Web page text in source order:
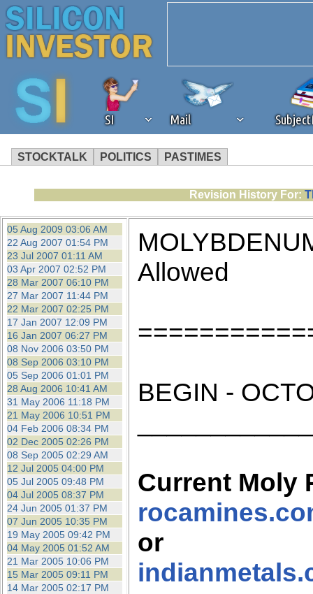
SI Mail
STOCKTALK POLITICS PASTIMES
We've detected that you're
browser plug-in or feature.
revenue to the continued
ask that you disable ad
the best interests of our
ad blocker but are still
browser's tracking
Revision History For:
05 Aug 2009 03:06 AM
22 Aug 2007 01:54 PM
23 Jul 2007 01:11 AM
03 Apr 2007 02:52 PM
28 Mar 2007 06:10 PM
27 Mar 2007 11:44 PM
22 Mar 2007 02:25 PM
17 Jan 2007 12:09 PM
16 Jan 2007 06:27 PM
08 Nov 2006 03:50 PM
08 Sep 2006 03:10 PM
05 Sep 2006 01:01 PM
28 Aug 2006 10:41 AM
31 May 2006 11:18 PM
21 May 2006 10:51 PM
04 Feb 2006 08:34 PM
02 Dec 2005 02:26 PM
08 Sep 2005 02:29 AM
12 Jul 2005 04:00 PM
05 Jul 2005 09:48 PM
04 Jul 2005 08:37 PM
24 Jun 2005 01:37 PM
07 Jun 2005 10:35 PM
19 May 2005 09:42 PM
04 May 2005 01:52 AM
21 Mar 2005 10:06 PM
15 Mar 2005 09:11 PM
14 Mar 2005 02:17 PM
Allowed
BEGIN -
Current Moly
or